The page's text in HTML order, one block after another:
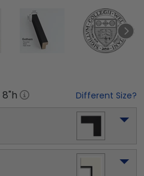
8"h Different Size?